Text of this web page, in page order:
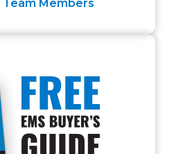
Team Members